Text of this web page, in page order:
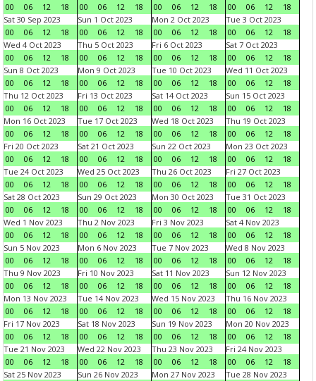
00
06 12 18
00
06 12 18
00
06 12 18
00
06 12
18
Sat 30 Sep 2023
00
06 12 18
Sun 1 Oct 2023
00
06 12 18
Mon 2 Oct 2023
00
06 12 18
Tue 3 Oct 2023
00
06 12
18
Wed 4 Oct 2023
00
06 12 18
Thu 5 Oct 2023
00
06 12 18
Fri 6 Oct 2023
00
06 12 18
Sat 7 Oct 2023
00
06 12
18
Sun 8 Oct 2023
00
06 12 18
Mon 9 Oct 2023
00
06 12 18
Tue 10 Oct 2023
00
06 12 18
Wed 11 Oct 2023
00
06 12
18
Thu 12 Oct 2023
00
06 12 18
Fri 13 Oct 2023
00
06 12 18
Sat 14 Oct 2023
00
06 12 18
Sun 15 Oct 2023
00
06 12
18
Mon 16 Oct 2023
00
06 12 18
Tue 17 Oct 2023
00
06 12 18
Wed 18 Oct 2023
00
06 12 18
Thu 19 Oct 2023
00
06 12
18
Fri 20 Oct 2023
00
06 12 18
Sat 21 Oct 2023
00
06 12 18
Sun 22 Oct 2023
00
06 12 18
Mon 23 Oct 2023
00
06 12
18
Tue 24 Oct 2023
00
06 12 18
Wed 25 Oct 2023
00
06 12 18
Thu 26 Oct 2023
00
06 12 18
Fri 27 Oct 2023
00
06 12
18
Sat 28 Oct 2023
00
06 12 18
Sun 29 Oct 2023
00
06 12 18
Mon 30 Oct 2023
00
06 12 18
Tue 31 Oct 2023
00
06 12
18
Wed 1 Nov 2023
00
06 12 18
Thu 2 Nov 2023
00
06 12 18
Fri 3 Nov 2023
00
06 12 18
Sat 4 Nov 2023
00
06 12
18
Sun 5 Nov 2023
00
06 12 18
Mon 6 Nov 2023
00
06 12 18
Tue 7 Nov 2023
00
06 12 18
Wed 8 Nov 2023
00
06 12
18
Thu 9 Nov 2023
00
06 12 18
Fri 10 Nov 2023
00
06 12 18
Sat 11 Nov 2023
00
06 12 18
Sun 12 Nov 2023
00
06 12
18
Mon 13 Nov 2023
00
06 12 18
Tue 14 Nov 2023
00
06 12 18
Wed 15 Nov 2023
00
06 12 18
Thu 16 Nov 2023
00
06 12
18
Fri 17 Nov 2023
00
06 12 18
Sat 18 Nov 2023
00
06 12 18
Sun 19 Nov 2023
00
06 12 18
Mon 20 Nov 2023
00
06 12
18
Tue 21 Nov 2023
00
06 12 18
Wed 22 Nov 2023
00
06 12 18
Thu 23 Nov 2023
00
06 12 18
Fri 24 Nov 2023
00
06 12
18
Sat 25 Nov 2023
Sun 26 Nov 2023
Mon 27 Nov 2023
Tue 28 Nov 2023